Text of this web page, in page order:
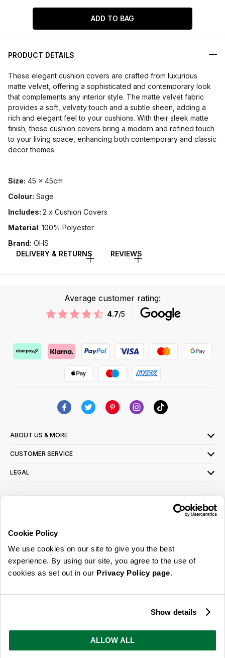
Cookie Policy
We use cookies on our site to give you the best
experience. By using our site, you agree to the use of
cookies as set out in our Privacy Policy page.
Show details
ALLOW ALL
ADD TO BAG
PRODUCT DETAILS
These elegant cushion covers are crafted from luxurious
matte velvet, offering a sophisticated and contemporary look
that complements any interior style. The matte velvet fabric
provides a soft, velvety touch and a subtle sheen, adding a
rich and elegant feel to your cushions. With their sleek matte
finish, these cushion covers bring a modern and refined touch
to your living space, enhancing both contemporary and classic
decor themes.
Size: 45 x 45cm
Colour: Sage
Includes: 2 x Cushion Covers
Material: 100% Polyester
Brand: OHS
DELIVERY & RETURNS
REVIEWS
Average customer rating:
4.7/5
ABOUT US & MORE
CUSTOMER SERVICE
LEGAL
read ourprivacy policy here
© 2026 Online Home Shop Ltd. Registered in England and Wales - Company no.
ideas, promotions and inspiration